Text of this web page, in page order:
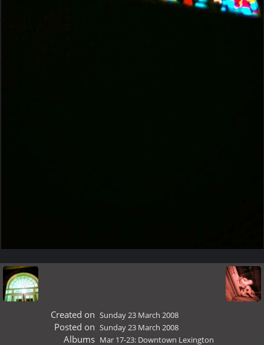
Created on Sunday 23 March 2008
Posted on Sunday 23 March 2008
Albums Mar 17-23: Downtown Lexington